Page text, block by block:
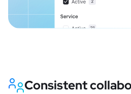
Consistent